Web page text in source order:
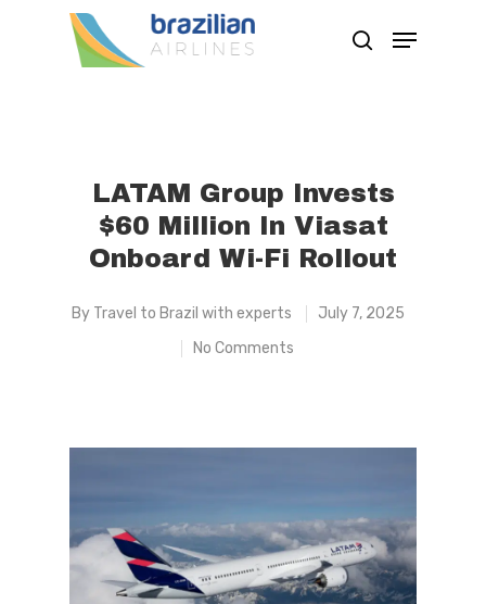
LATAM Group Invests
$60 Million In Viasat
Onboard Wi-Fi Rollout
By Travel to Brazil with experts
July 7, 2025
No Comments